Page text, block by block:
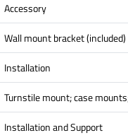
Accessory
Wall mount bracket
Installation
Turnstile mount; case
Installation and Support